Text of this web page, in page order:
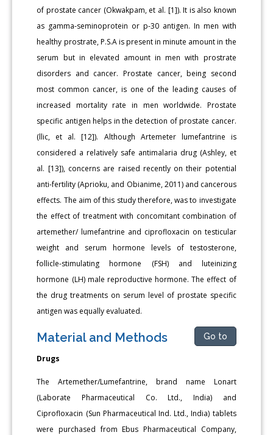
of prostate cancer (Okwakpam, et al. [1]). It is also known
as gamma-seminoprotein or p-30 antigen. In men with
healthy prostrate, P.S.A is present in minute amount in the
serum but in elevated amount in men with prostrate
disorders and cancer. Prostate cancer, being second
most common cancer, is one of the leading causes of
increased mortality rate in men worldwide. Prostate
specific antigen helps in the detection of prostate cancer.
(llic, et al. [12]). Although Artemeter lumefantrine is
considered a relatively safe antimalaria drug (Ashley, et
al. [13]), concerns are raised recently on their potential
anti-fertility (Aprioku, and Obianime, 2011) and cancerous
effects. The aim of this study therefore, was to investigate
the effect of treatment with concomitant combination of
artemether/ lumefantrine and ciprofloxacin on testicular
weight and serum hormone levels of testosterone,
follicle-stimulating hormone (FSH) and luteinizing
hormone (LH) male reproductive hormone. The effect of
the drug treatments on serum level of prostate specific
antigen was equally evaluated.
Material and Methods Go to
Drugs
The Artemether/Lumefantrine, brand name Lonart
(Laborate Pharmaceutical Co. Ltd., India) and
Ciprofloxacin (Sun Pharmaceutical Ind. Ltd., India) tablets
were purchased from Ebus Pharmaceutical Company,